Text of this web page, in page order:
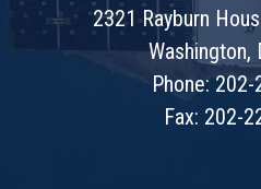
2321 Rayburn
Washington,
Phone:
Fax: 202-